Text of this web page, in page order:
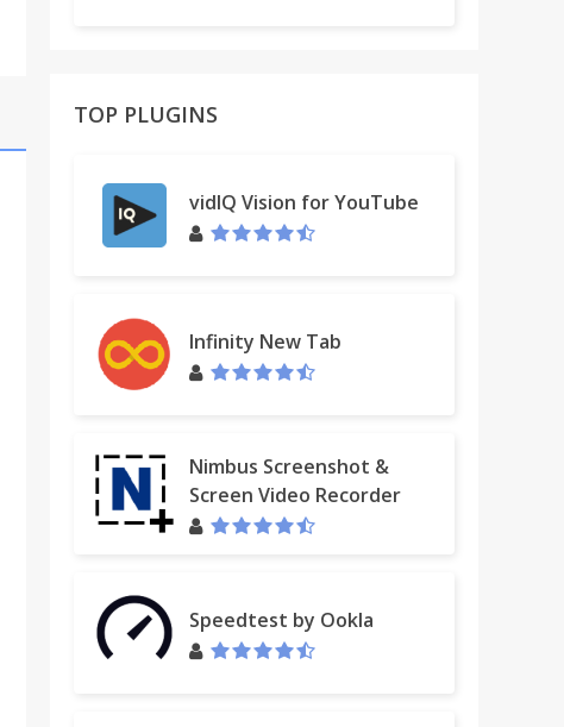
TOP PLUGINS
vidIQ Vision for YouTube
Infinity New Tab
Nimbus Screenshot &
Screen Video Recorder
Speedtest by Ookla